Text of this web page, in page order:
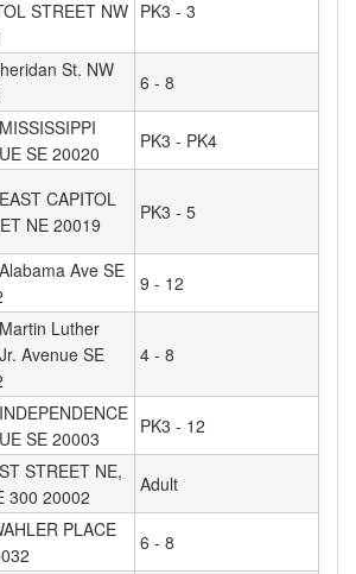
STREET NW PK3 - 3
St. NW
6 - 8
SE 20020
PK3 - PK4
CAPITOL
NE 20019
PK3 - 5
Ave SE
9 - 12
Luther
Avenue SE
4 - 8
SE 20003
PK3 - 12
STREET NE,
300 20002
Adult
PLACE
6 - 8